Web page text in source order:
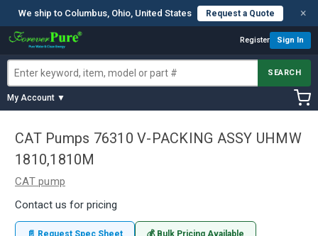
We ship to Columbus, Ohio, United States Request a Quote ×
Register Sign In
SEARCH
My Account ▼
CAT Pumps 76310 V-PACKING ASSY UHMW
1810,1810M
CAT pump
Contact us for pricing
📄 Request Spec Sheet 💰 Bulk Pricing Available